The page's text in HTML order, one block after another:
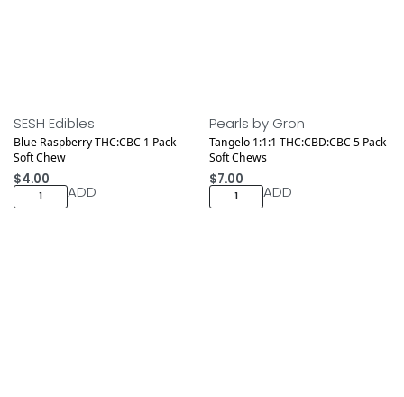
SESH Edibles
Blue Raspberry THC:CBC 1 Pack
Soft Chew
$4.00
ADD
Pearls by Gron
Tangelo 1:1:1 THC:CBD:CBC 5 Pack
Soft Chews
$7.00
ADD